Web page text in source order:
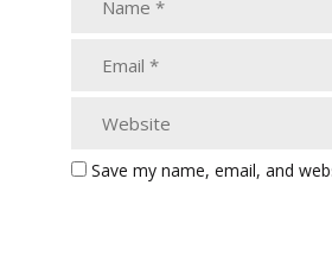
Save my name, email, and